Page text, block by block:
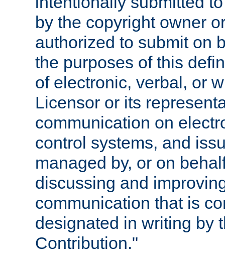
by the copyright owner
authorized to submit on
the purposes of this
of electronic, verbal, or
Licensor or its
communication on
control systems, and
managed by, or on
discussing and
communication that is
designated in writing by
Contribution."